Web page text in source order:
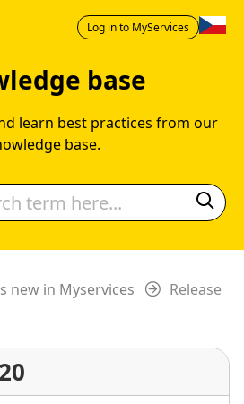
Log in to MyServices
base
learn best practices from our
base.
new in Myservices
Release